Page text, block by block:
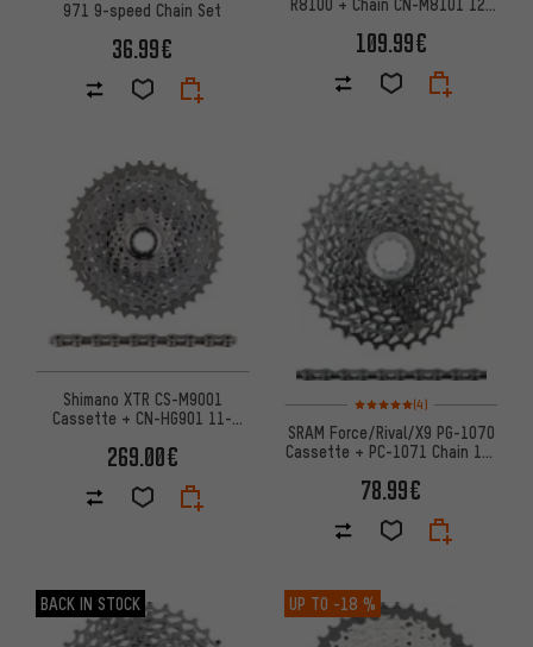
971 9-speed Chain Set
36.99€ 109.99€
Shimano XTR CS-M9001
Cassette + CN-HG901 11-
269.00€
Rating: 5 of 5 based on 4
(4)
SRAM Force/Rival/X9 PG-1070
Cassette + PC-1071 Chain 10-
78.99€
BACK IN STOCK UP TO -18 %